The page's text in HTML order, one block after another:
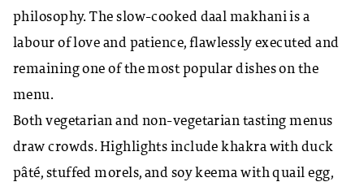
philosophy. The slow-cooked daal makhani is a
labour of love and patience, flawlessly executed and
remaining one of the most popular dishes on the
menu.
Both vegetarian and non-vegetarian tasting menus
draw crowds. Highlights include khakra with duck
pâté, stuffed morels, and soy keema with quail egg,